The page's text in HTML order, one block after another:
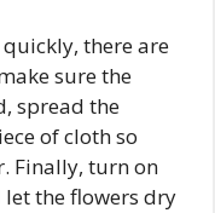
there are
sure the
spread the
of cloth so
Finally, turn on
the flowers dry